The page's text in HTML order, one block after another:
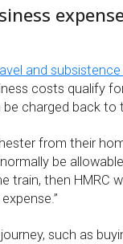
and
costs qualify
charged back to
from their
be
train, then HMRC
such as